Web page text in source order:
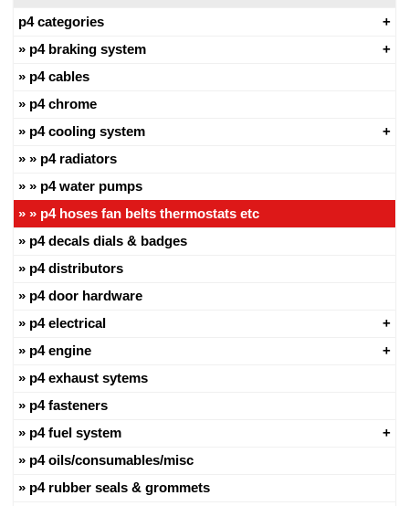
p4 categories
p4 braking system
p4 cables
p4 chrome
p4 cooling system
p4 radiators
p4 water pumps
p4 hoses fan belts thermostats etc
p4 decals dials & badges
p4 distributors
p4 door hardware
p4 electrical
p4 engine
p4 exhaust sytems
p4 fasteners
p4 fuel system
p4 oils/consumables/misc
p4 rubber seals & grommets